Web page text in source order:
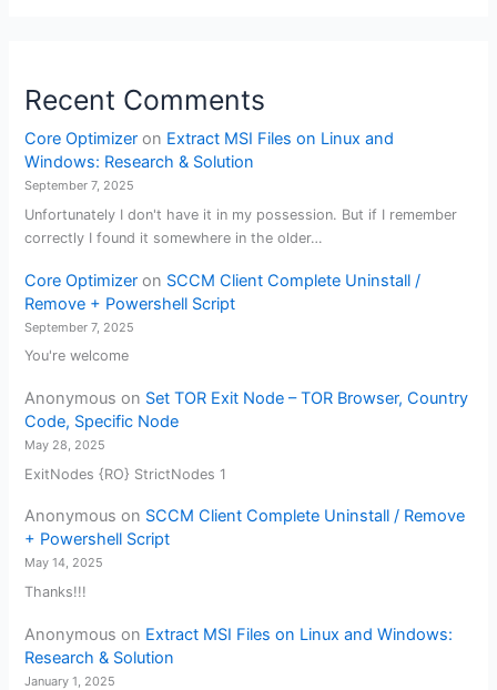
Recent Comments
Core Optimizer on Extract MSI Files on Linux and
Windows: Research & Solution
September 7, 2025
Unfortunately I don't have it in my possession. But if I remember
correctly I found it somewhere in the older…
Core Optimizer on SCCM Client Complete Uninstall /
Remove + Powershell Script
September 7, 2025
You're welcome
Anonymous on Set TOR Exit Node – TOR Browser, Country
Code, Specific Node
May 28, 2025
ExitNodes {RO} StrictNodes 1
Anonymous on SCCM Client Complete Uninstall / Remove
+ Powershell Script
May 14, 2025
Thanks!!!
Anonymous on Extract MSI Files on Linux and Windows:
Research & Solution
January 1, 2025